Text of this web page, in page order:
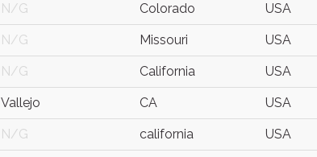
N/G Colorado USA
N/G Missouri USA
N/G California USA
Vallejo CA USA
N/G california USA